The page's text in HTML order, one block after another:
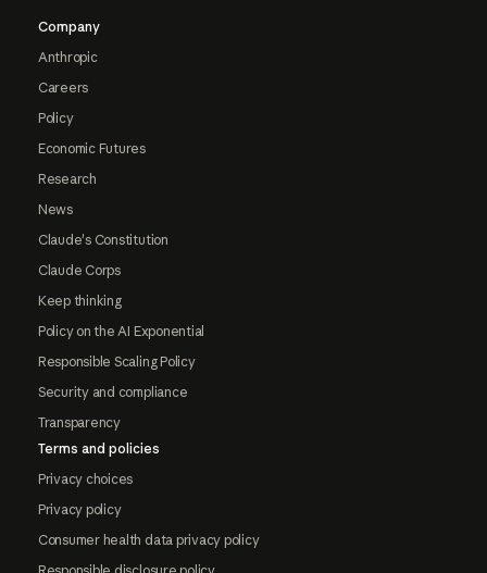
Company
Anthropic
Careers
Policy
Economic Futures
Research
News
Claude's Constitution
Claude Corps
Keep thinking
Policy on the AI Exponential
Responsible Scaling Policy
Security and compliance
Transparency
Terms and policies
Privacy choices
Privacy policy
Consumer health data privacy policy